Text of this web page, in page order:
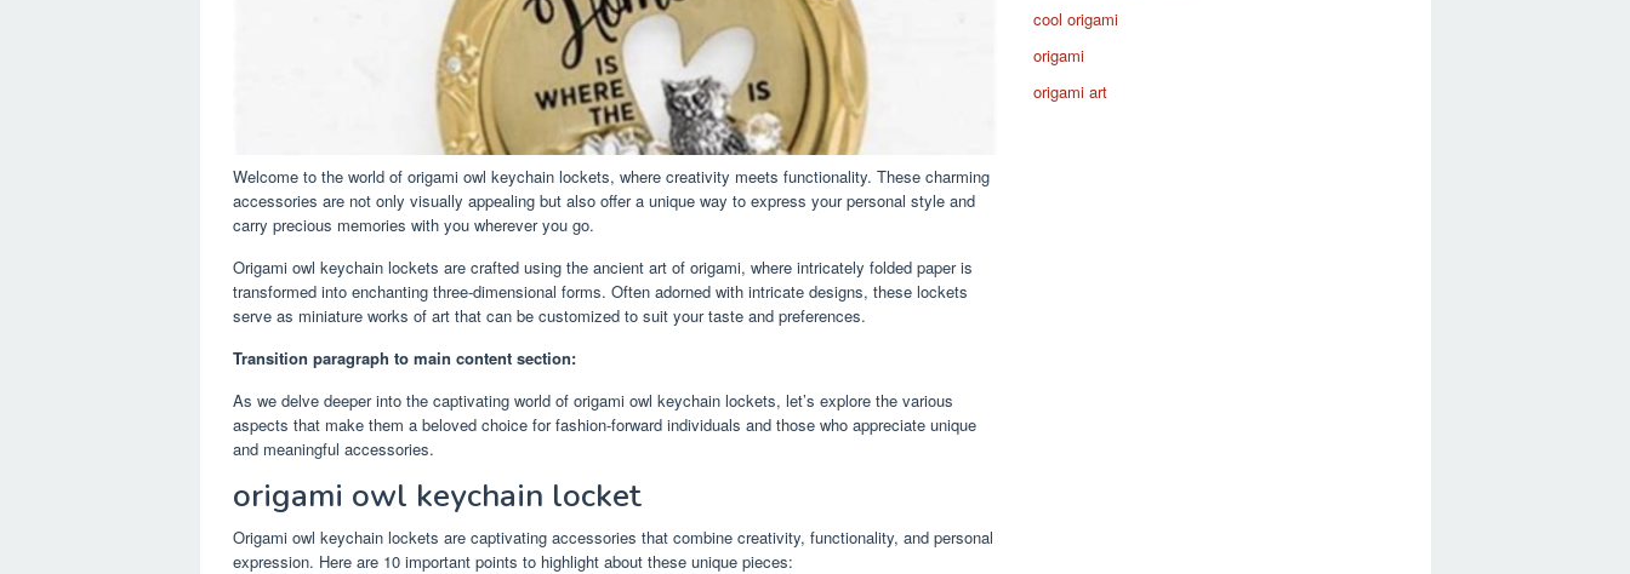
Welcome to the world of origami owl keychain lockets, where creativity meets functionality. These charming
accessories are not only visually appealing but also offer a unique way to express your personal style and
carry precious memories with you wherever you go.
Origami owl keychain lockets are crafted using the ancient art of origami, where intricately folded paper is
transformed into enchanting three-dimensional forms. Often adorned with intricate designs, these lockets
serve as miniature works of art that can be customized to suit your taste and preferences.
Transition paragraph to main content section:
As we delve deeper into the captivating world of origami owl keychain lockets, let’s explore the various
aspects that make them a beloved choice for fashion-forward individuals and those who appreciate unique
and meaningful accessories.
origami owl keychain locket
Origami owl keychain lockets are captivating accessories that combine creativity, functionality, and personal
expression. Here are 10 important points to highlight about these unique pieces:
cool origami
origami
origami art